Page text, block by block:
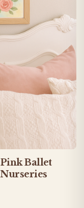
Ballet